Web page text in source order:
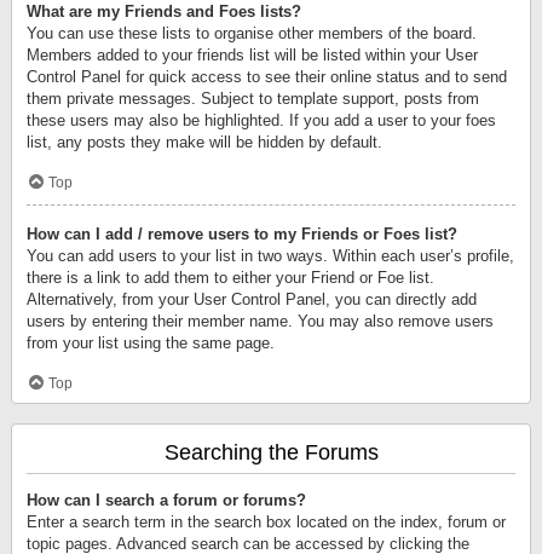
What are my Friends and Foes lists?
You can use these lists to organise other members of the board.
Members added to your friends list will be listed within your User
Control Panel for quick access to see their online status and to send
them private messages. Subject to template support, posts from
these users may also be highlighted. If you add a user to your foes
list, any posts they make will be hidden by default.
Top
How can I add / remove users to my Friends or Foes list?
You can add users to your list in two ways. Within each user’s profile,
there is a link to add them to either your Friend or Foe list.
Alternatively, from your User Control Panel, you can directly add
users by entering their member name. You may also remove users
from your list using the same page.
Top
Searching the Forums
How can I search a forum or forums?
Enter a search term in the search box located on the index, forum or
topic pages. Advanced search can be accessed by clicking the